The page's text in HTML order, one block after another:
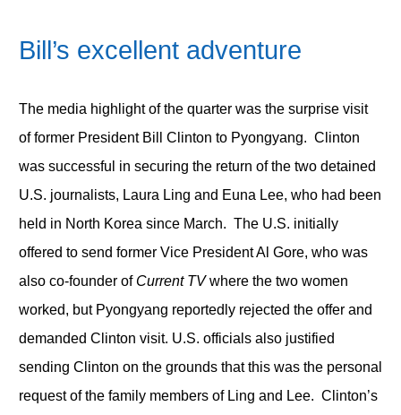
Bill’s excellent adventure
The media highlight of the quarter was the surprise visit
of former President Bill Clinton to Pyongyang. Clinton
was successful in securing the return of the two detained
U.S. journalists, Laura Ling and Euna Lee, who had been
held in North Korea since March. The U.S. initially
offered to send former Vice President Al Gore, who was
also co-founder of Current TVwhere the two women
worked, but Pyongyang reportedly rejected the offer and
demanded Clinton visit. U.S. officials also justified
sending Clinton on the grounds that this was the personal
request of the family members of Ling and Lee. Clinton’s